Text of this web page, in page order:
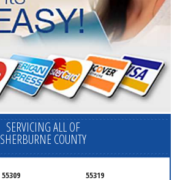
SERVICING ALL OF
SHERBURNE COUNTY
55309 55319